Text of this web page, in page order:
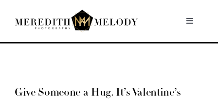
Toggle
Home
Give Someone a Hug. It’s Valentine’s